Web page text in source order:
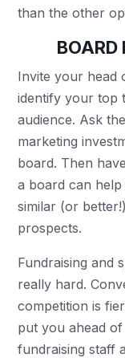
than the other
BOARD
Invite your head
identify your top
audience. Ask
marketing
board. Then
a board can
similar (or
prospects.
Fundraising and
really hard.
competition is
put you ahead
fundraising staff